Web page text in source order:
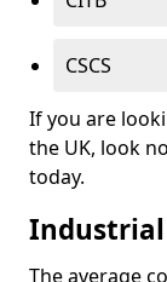
CSCS
If you are
the UK, look
today.
Industrial
The average